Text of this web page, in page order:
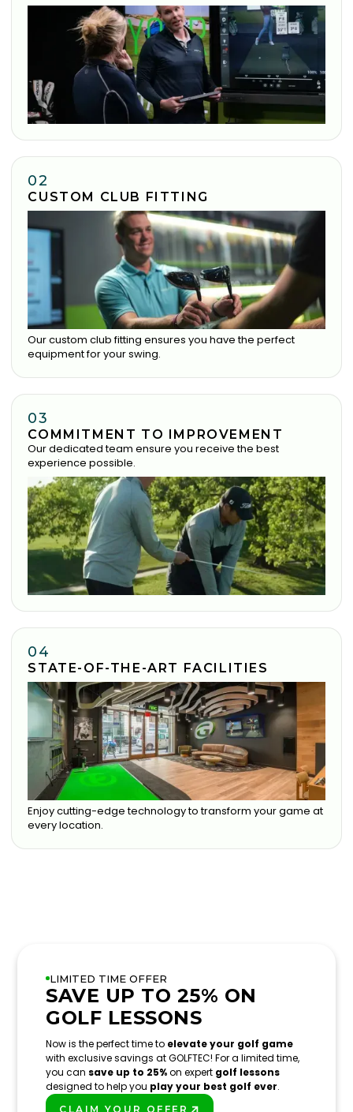
02
CUSTOM CLUB FITTING
Our custom club fitting ensures you have the perfect
equipment for your swing.
03
COMMITMENT TO IMPROVEMENT
Our dedicated team ensure you receive the best
experience possible.
04
STATE-OF-THE-ART FACILITIES
Enjoy cutting-edge technology to transform your game at
every location.
LIMITED TIME OFFER
SAVE UP TO 25% ON
GOLF LESSONS
Now is the perfect time to elevate your golf game
with exclusive savings at GOLFTEC! For a limited time,
you can save up to 25%on expert golf lessons
designed to help you play your best golf ever.
CLAIM YOUR OFFER